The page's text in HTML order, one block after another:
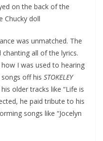
on the back of the
Chucky doll
was unmatched. The
all of the lyrics.
I was used to hearing
off his STOKELEY
older tracks like “Life is
he paid tribute to his
songs like “Jocelyn